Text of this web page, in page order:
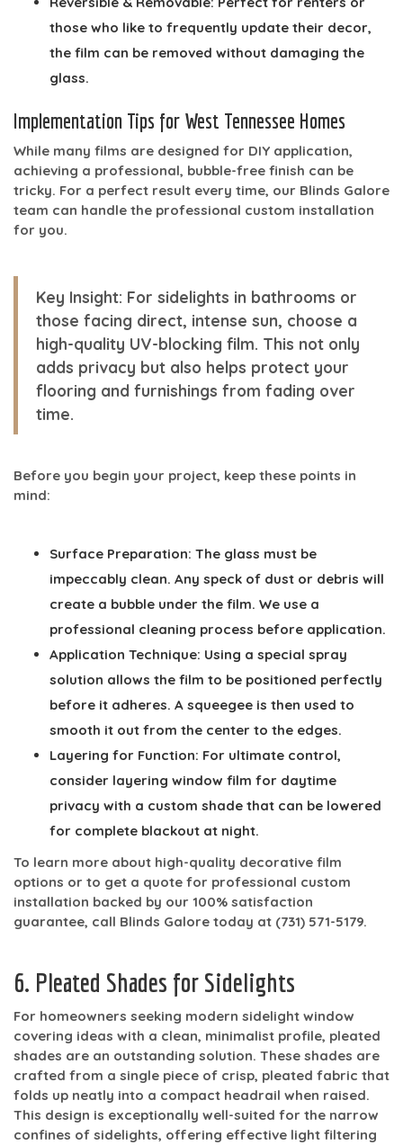
those who like to frequently update their decor,
the film can be removed without damaging the
glass.
Implementation Tips for West Tennessee Homes
While many films are designed for DIY application,
achieving a professional, bubble-free finish can be
tricky. For a perfect result every time, our Blinds Galore
team can handle the professional custom installation
for you.
Key Insight: For sidelights in bathrooms or
those facing direct, intense sun, choose a
high-quality UV-blocking film. This not only
adds privacy but also helps protect your
flooring and furnishings from fading over
time.
Before you begin your project, keep these points in
mind:
Surface Preparation: The glass must be
impeccably clean. Any speck of dust or debris will
create a bubble under the film. We use a
professional cleaning process before application.
Application Technique: Using a special spray
solution allows the film to be positioned perfectly
before it adheres. A squeegee is then used to
smooth it out from the center to the edges.
Layering for Function: For ultimate control,
consider layering window film for daytime
privacy with a custom shade that can be lowered
for complete blackout at night.
To learn more about high-quality decorative film
options or to get a quote for professional custom
installation backed by our 100% satisfaction
guarantee, call Blinds Galore today at (731) 571-5179.
6. Pleated Shades for Sidelights
For homeowners seeking modern sidelight window
covering ideas with a clean, minimalist profile, pleated
shades are an outstanding solution. These shades are
crafted from a single piece of crisp, pleated fabric that
folds up neatly into a compact headrail when raised.
This design is exceptionally well-suited for the narrow
confines of sidelights, offering effective light filtering